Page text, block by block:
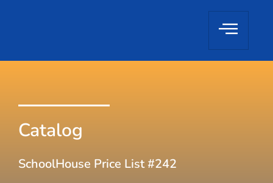
Catalog
SchoolHouse Price List #242